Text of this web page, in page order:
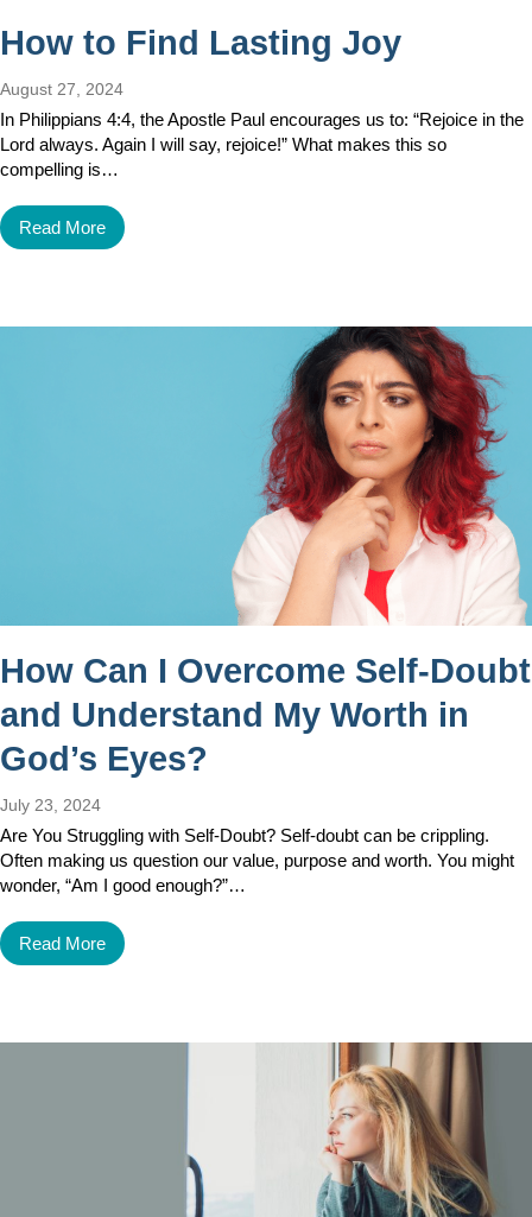
How to Find Lasting Joy
August 27, 2024
In Philippians 4:4, the Apostle Paul encourages us to: “Rejoice in the
Lord always. Again I will say, rejoice!” What makes this so
compelling is…
Read More
How Can I Overcome Self-Doubt
and Understand My Worth in
God’s Eyes?
July 23, 2024
Are You Struggling with Self-Doubt? Self-doubt can be crippling.
Often making us question our value, purpose and worth. You might
wonder, “Am I good enough?”…
Read More